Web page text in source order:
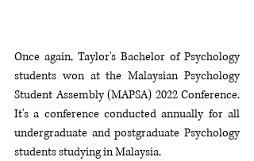
Once again, Taylor's Bachelor of Psychology
students won at the Malaysian Psychology
Student Assembly (MAPSA) 2022 Conference.
It's a conference conducted annually for all
undergraduate and postgraduate Psychology
students studying in Malaysia.